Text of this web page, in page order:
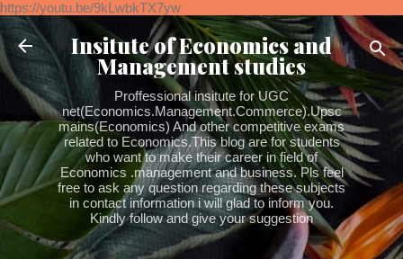
https://youtu.be/9kLwbkTX7yw
Skip to main content
Insitute of Economics and
Management studies
Proffessional insitute for UGC
net(Economics.Management.Commerce).Upsc
mains(Economics) And other competitive exams
related to Economics.This blog are for students
who want to make their career in field of
Economics .management and business. Pls feel
free to ask any question regarding these subjects
in contact information i will glad to inform you.
Kindly follow and give your suggestion